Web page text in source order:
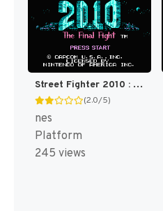
Street Fighter 2010 : The Final Fight [US]
(2.0/5)
nes
Platform
245 views